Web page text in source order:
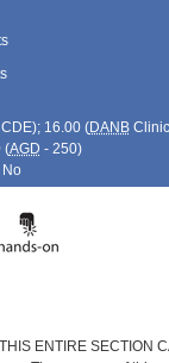
CDE); 16.00 (DANB
(AGD - 250)
No
ENTIRE SECTION